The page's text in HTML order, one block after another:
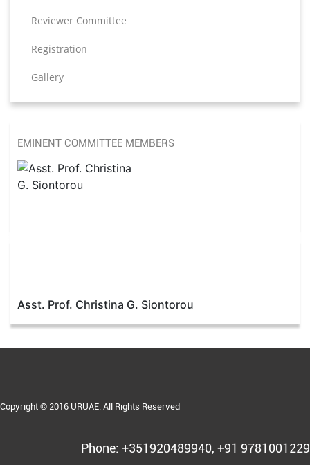
Reviewer Committee
Registration
Gallery
EMINENT COMMITTEE MEMBERS
Asst. Prof. Christina G. Siontorou
Copyright © 2016 URUAE. All Rights Reserved
Phone: +351920489940, +91 9781001229